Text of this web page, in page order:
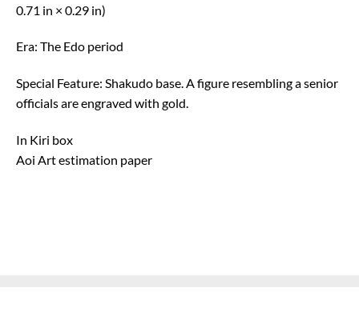
0.71 in × 0.29 in)
Era: The Edo period
Special Feature: Shakudo base. A figure resembling a senior
officials are engraved with gold.
In Kiri box
Aoi Art estimation paper